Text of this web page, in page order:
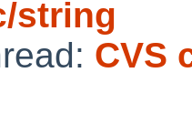
string
CVS